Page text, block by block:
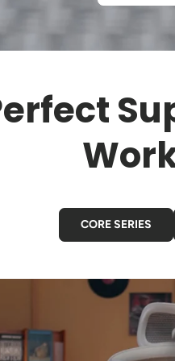
CORE SERIES